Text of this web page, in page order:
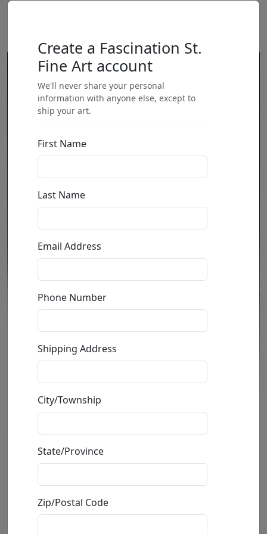
Create a Fascination St.
Fine Art account
We'll never share your personal
information with anyone else, except to
ship your art.
First Name
Last Name
Email Address
Phone Number
Shipping Address
City/Township
State/Province
Zip/Postal Code